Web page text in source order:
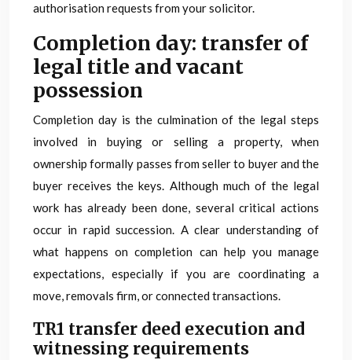
authorisation requests from your solicitor.
Completion day: transfer of
legal title and vacant
possession
Completion day is the culmination of the legal steps
involved in buying or selling a property, when
ownership formally passes from seller to buyer and the
buyer receives the keys. Although much of the legal
work has already been done, several critical actions
occur in rapid succession. A clear understanding of
what happens on completion can help you manage
expectations, especially if you are coordinating a
move, removals firm, or connected transactions.
TR1 transfer deed execution and
witnessing requirements